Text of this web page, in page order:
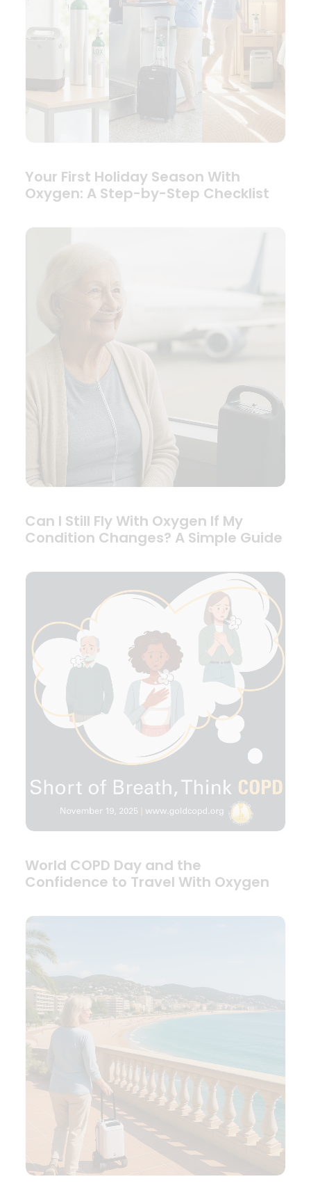
Your First Holiday Season With
Oxygen: A Step-by-Step Checklist
Can I Still Fly With Oxygen If My
Condition Changes? A Simple Guide
World COPD Day and the
Confidence to Travel With Oxygen